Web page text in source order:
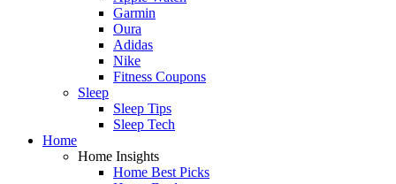
Garmin
Oura
Adidas
Nike
Fitness Coupons
Sleep
Sleep Tips
Sleep Tech
Home
Home Insights
Home Best Picks